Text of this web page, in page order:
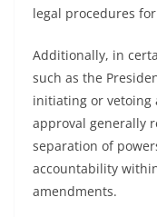
legal procedures
Additionally, in
such as the
initiating or vetoing
approval generally
separation of
accountability
amendments.